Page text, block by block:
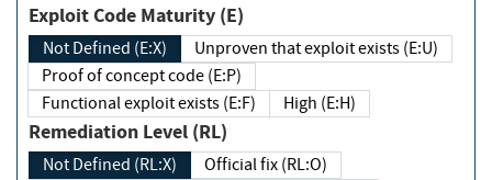
Exploit Code Maturity (E)
Not Defined (E:X)
Unproven that exploit exists (E:U)
Proof of concept code (E:P)
Functional exploit exists (E:F)
High (E:H)
Remediation Level (RL)
Not Defined (RL:X)
Official fix (RL:O)